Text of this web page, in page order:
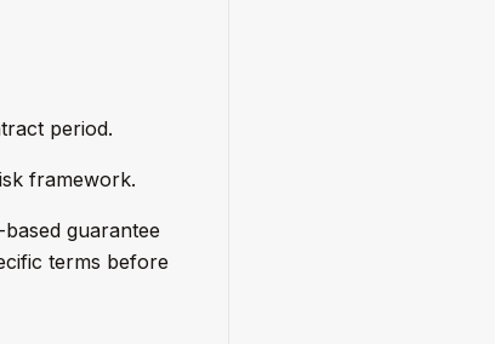
period.
framework.
guarantee
terms before